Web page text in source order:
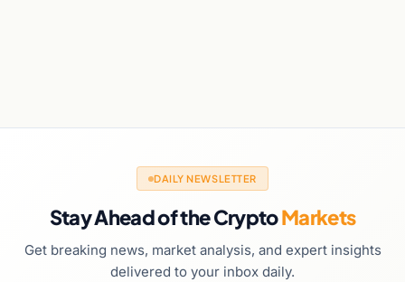
DAILY NEWSLETTER
Stay Ahead of the CryptoMarkets
Get breaking news, market analysis, and expert insights
delivered to your inbox daily.